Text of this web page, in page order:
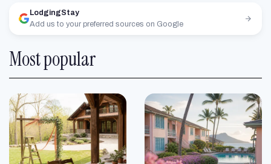
LodgingStay
Add us to your preferred sources on Google
Most popular